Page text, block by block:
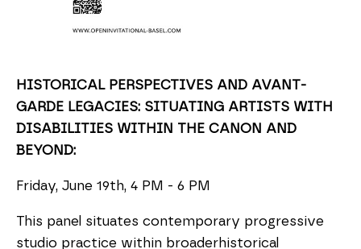
HISTORICAL PERSPECTIVES AND AVANT-
GARDE LEGACIES: SITUATING ARTISTS WITH
DISABILITIES WITHIN THE CANON AND
BEYOND:
Friday, June 19th, 4 PM - 6 PM
This panel situates contemporary progressive
studio practice within broaderhistorical